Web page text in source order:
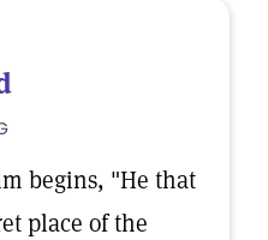
begins, "He that
place of the